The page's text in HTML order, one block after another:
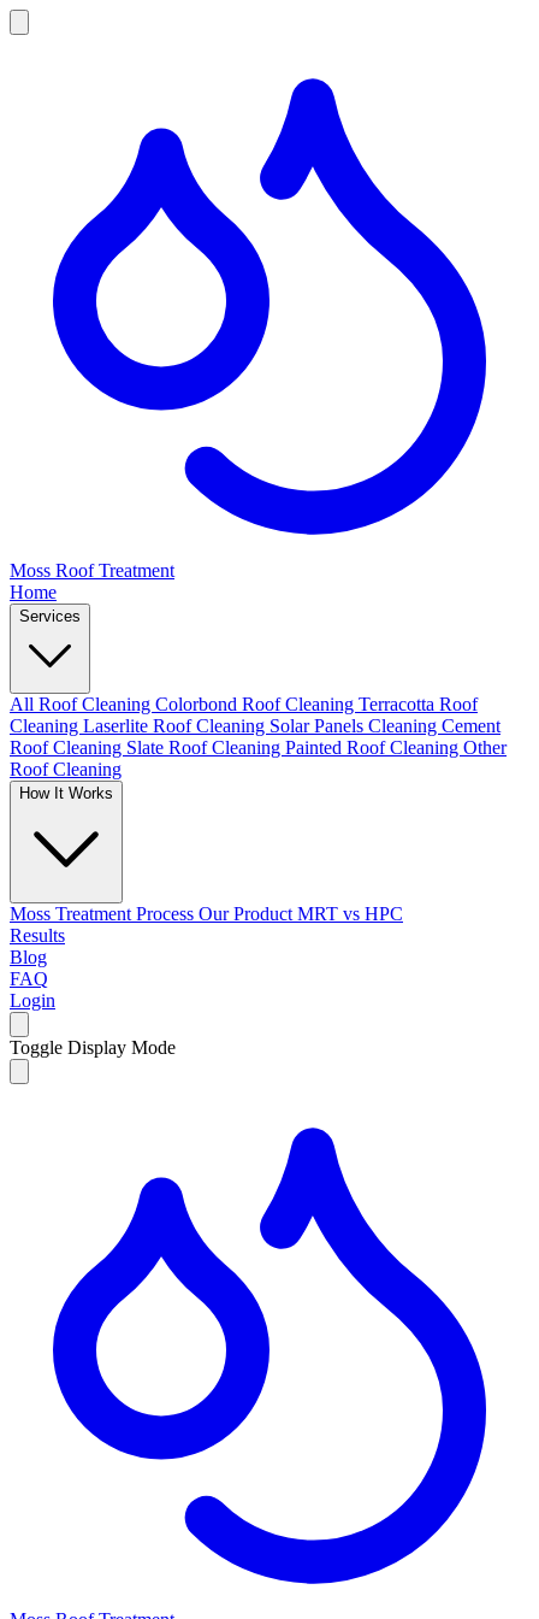
Moss Roof Treatment
Home
Services
All Roof Cleaning Colorbond Roof Cleaning Terracotta Roof
Cleaning Laserlite Roof Cleaning Solar Panels Cleaning Cement
Roof Cleaning Slate Roof Cleaning Painted Roof Cleaning Other
Roof Cleaning
How It Works
Moss Treatment Process Our Product MRT vs HPC
Results
Blog
FAQ
Login
Toggle Display Mode